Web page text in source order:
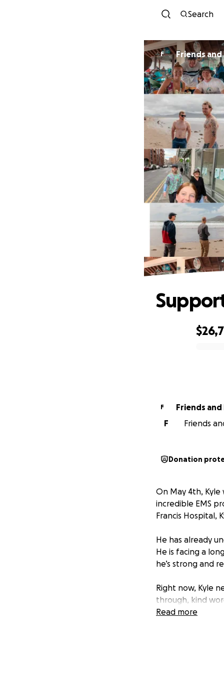
Search
F Friends and
F
Friends and
F
Friends
Donation
On May 4th,
incredible EMS
Francis Hospital,
He has already
He is facing a
he’s strong and
Right now, Kyle
through, kind
loved ones. Your
We’ve created
Read more